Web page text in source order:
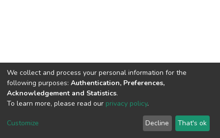
DSpace software and SSPU named after A.S. Makarenko
LYRASIS
Send Feedback
We collect and process your personal information for the
following purposes: Authentication, Preferences,
Acknowledgement and Statistics.
To learn more, please read our privacy policy.
Customize Decline That's ok